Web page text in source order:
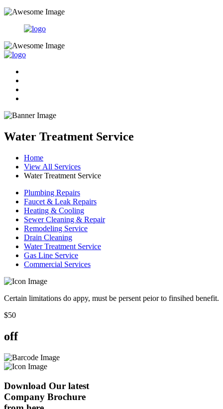
Water Treatment Service
Home
View All Services
Water Treatment Service
Plumbing Repairs
Faucet & Leak Repairs
Heating & Cooling
Sewer Cleaning & Repair
Remodeling Service
Drain Cleaning
Water Treatment Service
Gas Line Service
Commercial Services
Certain limitations do appy, must be persent peior to finsihed benefit.
$50
off
Download Our latest
Company Brochure